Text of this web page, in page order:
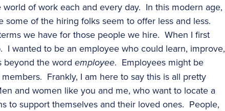
of work each and every day. In this modern age,
of the hiring folks seem to offer less and less.
we have for those people we hire. When I first
wanted to be an employee who could learn, improve,
beyond the word employee. Employees might be
Frankly, I am here to say this is all pretty
and women like you and me, who want to locate a
to support themselves and their loved ones. People,